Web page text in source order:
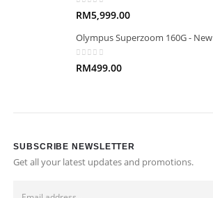
0out of 5
RM5,999.00
Olympus Superzoom 160G - New
0 out of 5
RM499.00
SUBSCRIBE NEWSLETTER
Get all your latest updates and promotions.